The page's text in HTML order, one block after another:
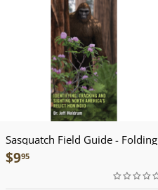
Sasquatch Field Guide - Folding
Pocket Guide
$995